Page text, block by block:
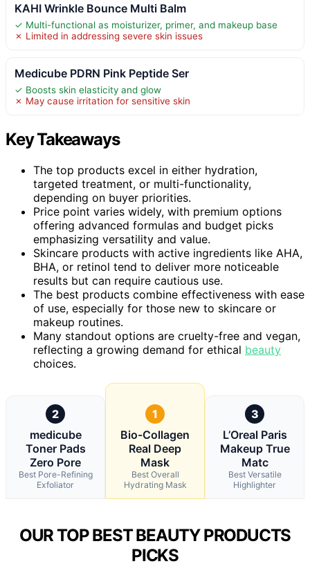
KAHI Wrinkle Bounce Multi Balm
✓ Multi-functional as moisturizer, primer, and makeup base
✗ Limited in addressing severe skin issues
Medicube PDRN Pink Peptide Ser
✓ Boosts skin elasticity and glow
✗ May cause irritation for sensitive skin
Key Takeaways
The top products excel in either hydration,
targeted treatment, or multi-functionality,
depending on buyer priorities.
Price point varies widely, with premium options
offering advanced formulas and budget picks
emphasizing versatility and value.
Skincare products with active ingredients like AHA,
BHA, or retinol tend to deliver more noticeable
results but can require cautious use.
The best products combine effectiveness with ease
of use, especially for those new to skincare or
makeup routines.
Many standout options are cruelty-free and vegan,
reflecting a growing demand for ethical beauty
choices.
2
medicube
Toner Pads
Zero Pore
Best Pore-Refining
Exfoliator
1
Bio-Collagen
Real Deep
Mask
Best Overall
Hydrating Mask
3
L’Oreal Paris
Makeup True
Matc
Best Versatile
Highlighter
OUR TOP BEST BEAUTY PRODUCTS
PICKS